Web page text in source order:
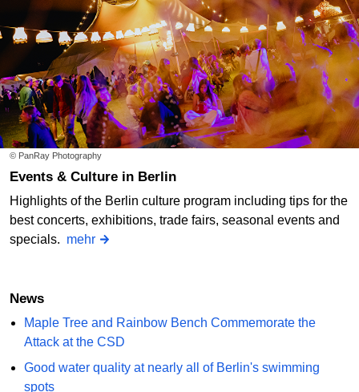
© PanRay Photography
Events & Culture in Berlin
Highlights of the Berlin culture program including tips for the
best concerts, exhibitions, trade fairs, seasonal events and
specials. mehr
News
Maple Tree and Rainbow Bench Commemorate the
Attack at the CSD
Good water quality at nearly all of Berlin's swimming
spots